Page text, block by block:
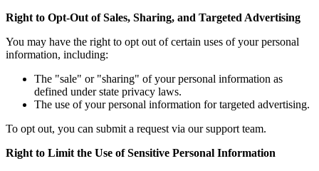
Right to Opt-Out of Sales, Sharing, and Targeted Advertising
You may have the right to opt out of certain uses of your personal
information, including:
The "sale" or "sharing" of your personal information as
defined under state privacy laws.
The use of your personal information for targeted advertising.
To opt out, you can submit a request via our support team.
Right to Limit the Use of Sensitive Personal Information